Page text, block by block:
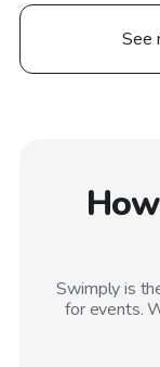
See
Swimply is
for events.